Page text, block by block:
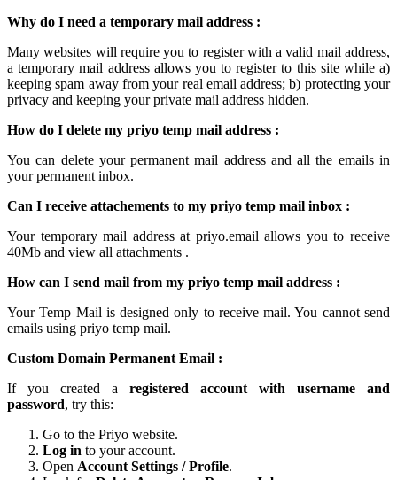
Why do I need a temporary mail address :
Many websites will require you to register with a valid mail address,
atemporary mail address allows you to register to this site while a)
keeping spam away from your real email address; b) protecting your
privacy and keeping yourprivate mail address hidden.
How do I delete my priyo temp mail address :
You can delete your permanentmail address and all the emails in
your permanent inbox.
Can I receive attachements to my priyo temp mail inbox :
Your temporary mail address at priyo.email allows you to receive
40Mb and view all attachments .
How can I send mail from my priyo temp mail address :
Your Temp Mail is designed only to receive mail. You cannot send
emails using priyo temp mail.
Custom Domain Permanent Email :
If you created a registered account with username and
password, try this:
Go to the Priyo website.
Log in to your account.
Open Account Settings / Profile.